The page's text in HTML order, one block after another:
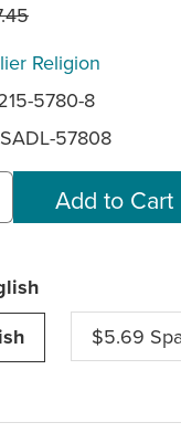
Religion
5780-8
SADL-57808
$5.69